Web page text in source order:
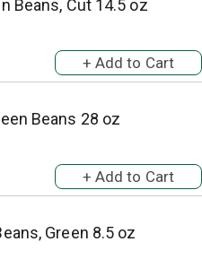
Beans, Cut 14.5 oz
Beans 28 oz
Green 8.5 oz